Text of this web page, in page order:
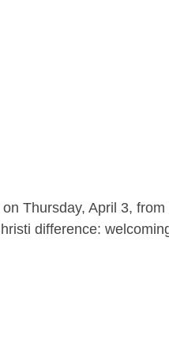
Thursday, April 3, from
difference: